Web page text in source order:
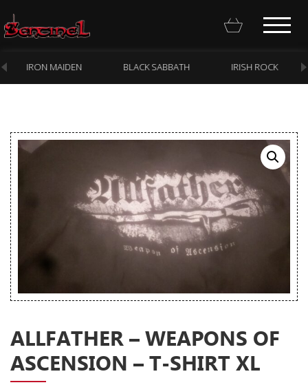
Homepage
New Arrivals
Vinyl
Pre-Orders
Releases
Care Products
Merchandise
IRON MAIDEN BLACK SABBATH IRISH ROCK
ALLFATHER – WEAPONS OF
ASCENSION – T-SHIRT XL